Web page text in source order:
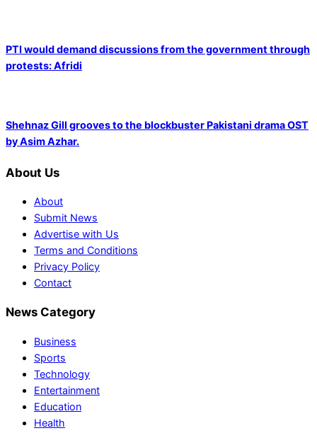
PTI would demand discussions from the government through
protests: Afridi
Shehnaz Gill grooves to the blockbuster Pakistani drama OST
by Asim Azhar.
About Us
About
Submit News
Advertise with Us
Terms and Conditions
Privacy Policy
Contact
News Category
Business
Sports
Technology
Entertainment
Education
Health